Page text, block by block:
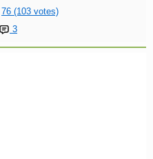
76 (103 votes)
3